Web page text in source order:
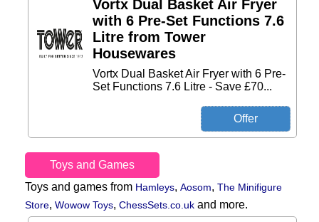
Vortx Dual Basket Air Fryer
with 6 Pre-Set Functions 7.6
Litre from Tower
Housewares
Vortx Dual Basket Air Fryer with 6 Pre-
Set Functions 7.6 Litre - Save £70...
Toys and Games
Toys and games from Hamleys, Aosom, The Minifigure
Store, Wowow Toys, ChessSets.co.uk and more.